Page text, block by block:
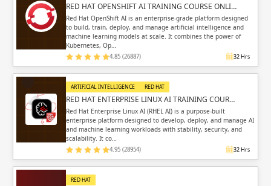
RED HAT OPENSHIFT AI TRAINING COURSE ONLI…
Red Hat OpenShift AI is an enterprise-grade platform designed
to build, train, deploy, and manage artificial intelligence and
machine learning models at scale. It combines the power of
Kubernetes, Op…
4.85 (26887) 32 Hrs
ARTIFICIAL INTELLIGENCE RED HAT
RED HAT ENTERPRISE LINUX AI TRAINING COUR…
Red Hat Enterprise Linux AI (RHEL AI) is a purpose-built
enterprise platform designed to develop, deploy, and manage AI
and machine learning workloads with stability, security, and
scalability. It co…
4.95 (28954) 32 Hrs
RED HAT